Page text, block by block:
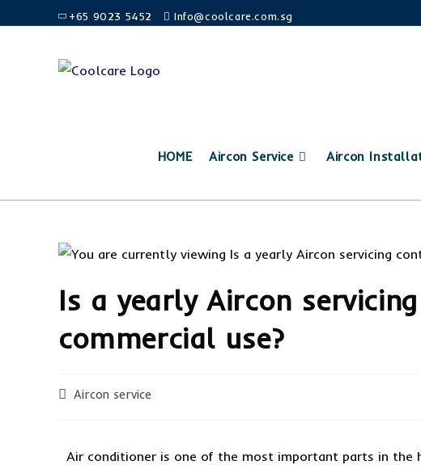
+65 9023 5452 Info@coolcare.com.sg
HOME Aircon Service Aircon
Is a yearly Aircon
commercial use?
Aircon service
Air conditioner is one of the most important parts in the